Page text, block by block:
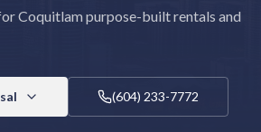
Coquitlam purpose-built rentals and
(604) 233-7772